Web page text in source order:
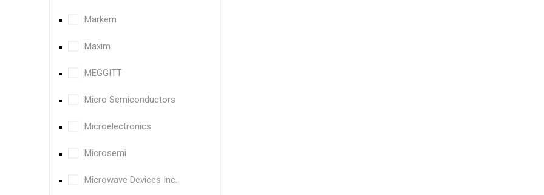
Markem
Maxim
MEGGITT
Micro Semiconductors
Microelectronics
Microsemi
Microwave Devices Inc.